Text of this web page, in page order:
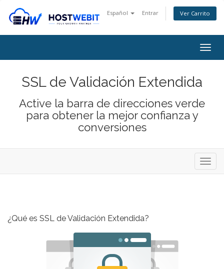
Español Entrar Ver Carrito
SSL de Validación Extendida
Active la barra de direcciones verde
para obtener la mejor confianza y
conversiones
¿Qué es SSL de Validación Extendida?